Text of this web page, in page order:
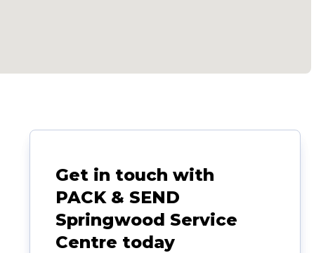
Get in touch with
PACK & SEND
Springwood Service
Centre today